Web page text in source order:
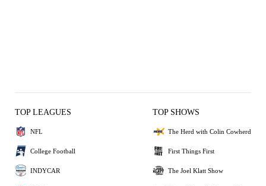
TOP LEAGUES
NFL
College Football
INDYCAR
TOP SHOWS
The Herd with Colin Cowherd
First Things First
The Joel Klatt Show